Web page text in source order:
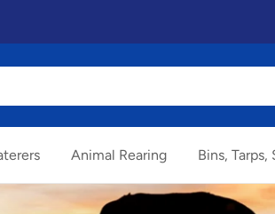
Animal Rearing Bins, Tarps,